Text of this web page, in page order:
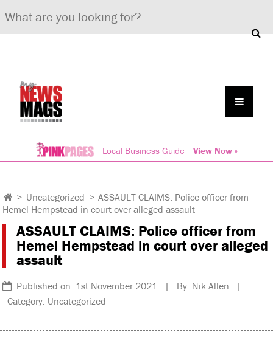
Local Business Guide View Now »
> Uncategorized > ASSAULT CLAIMS: Police officer from
Hemel Hempstead in court over alleged assault
ASSAULT CLAIMS: Police officer from
Hemel Hempstead in court over alleged
assault
Published on: 1st November 2021 | By: Nik Allen |
Category: Uncategorized